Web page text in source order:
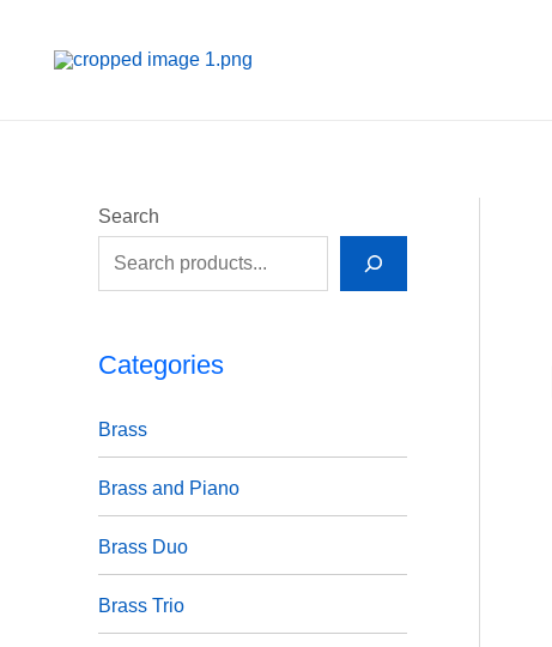
Search
Categories
Brass
Brass and Piano
Brass Duo
Brass Trio